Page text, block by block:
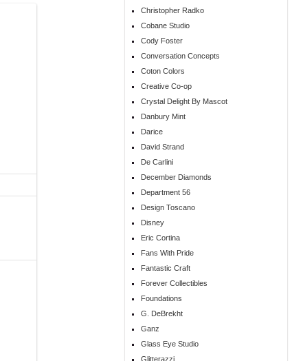
Christopher Radko
Cobane Studio
Cody Foster
Conversation Concepts
Coton Colors
Creative Co-op
Crystal Delight By Mascot
Danbury Mint
Darice
David Strand
De Carlini
December Diamonds
Department 56
Design Toscano
Disney
Eric Cortina
Fans With Pride
Fantastic Craft
Forever Collectibles
Foundations
G. DeBrekht
Ganz
Glass Eye Studio
Glitterazzi